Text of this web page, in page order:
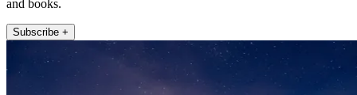
and books.
Subscribe +